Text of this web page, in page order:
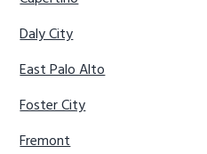
Daly City
East Palo Alto
Foster City
Fremont